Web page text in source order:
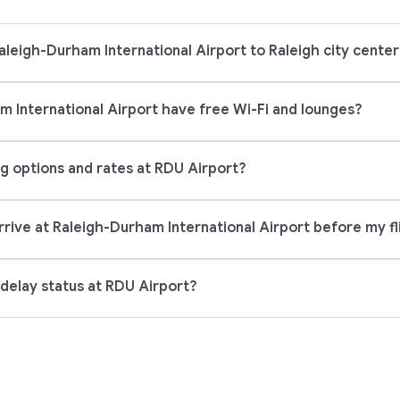
Durham International Airport to Raleigh city
International Airport have free Wi-Fi and lounges?
options and rates at RDU Airport?
at Raleigh-Durham International Airport before my
status at RDU Airport?